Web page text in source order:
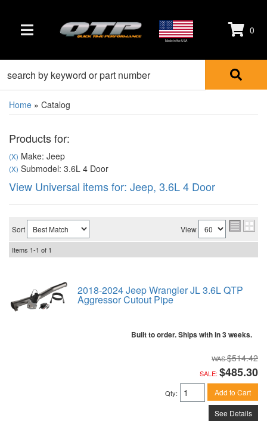
TOGGLE NAVIGATION Made in the USA
0
Home » Catalog
Products for:
(X) Make: Jeep
(X) Submodel: 3.6L 4 Door
View Universal items for: Jeep, 3.6L 4 Door
Sort View
Items 1-1 of 1
2018-2024 Jeep Wrangler JL 3.6L QTP
Aggressor Cutout Pipe
Built to order. Ships with in 3 weeks.
$514.42
SALE: $485.30
Qty: Add to Cart
See Details